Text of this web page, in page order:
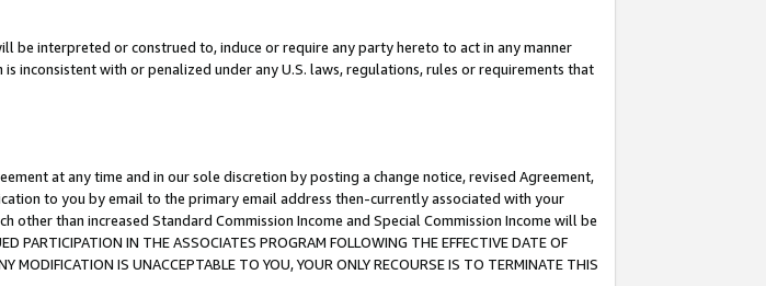
interpreted or construed to, induce or require any party hereto to act in any manner
inconsistent with or penalized under any U.S. laws, regulations, rules or requirements that
at any time and in our sole discretion by posting a change notice, revised Agreement,
to you by email to the primary email address then-currently associated with your
than increased Standard Commission Income and Special Commission Income will be
IN THE ASSOCIATES PROGRAM FOLLOWING THE EFFECTIVE DATE OF
MODIFICATION IS UNACCEPTABLE TO YOU, YOUR ONLY RECOURSE IS TO TERMINATE THIS